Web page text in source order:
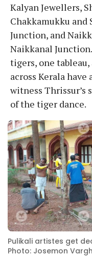
Kalyan Jewellers,
Chakkamukku
Junction, and
Naikkanal
tigers, one
across Kerala
witness
of the tiger dance.
Pulikali artistes get
Photo: Josemon